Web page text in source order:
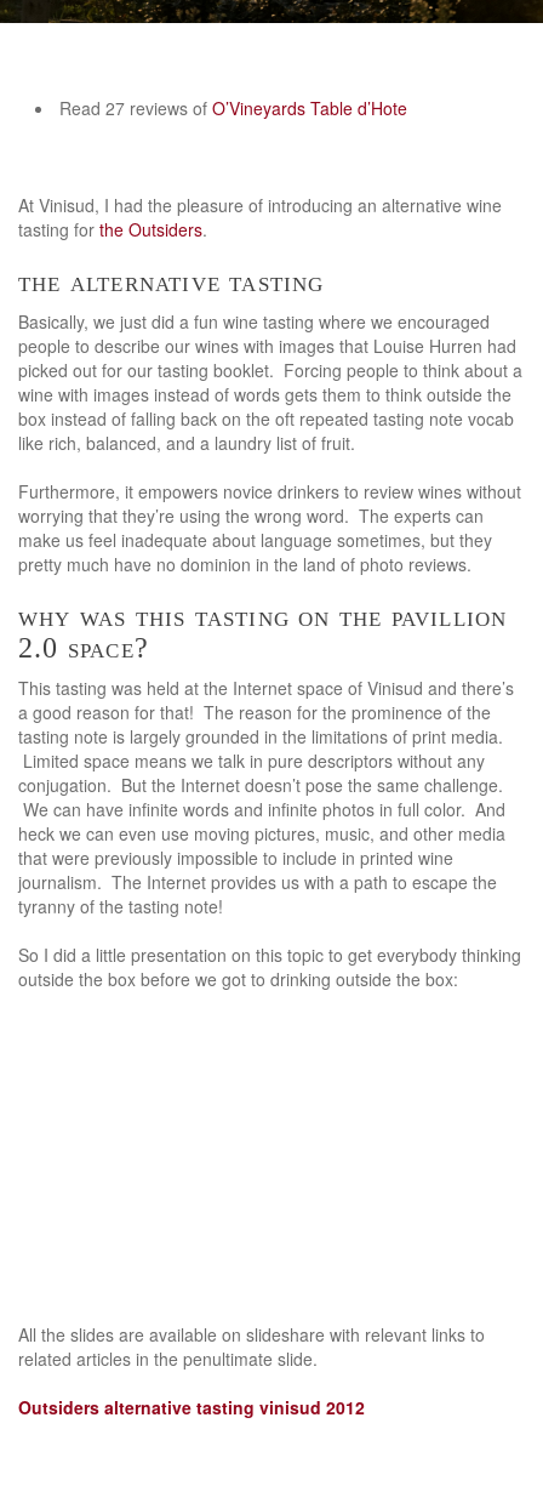
Read 27 reviews of O’Vineyards Table d’Hote
At Vinisud, I had the pleasure of introducing an alternative wine
tasting for the Outsiders.
the alternative tasting
Basically, we just did a fun wine tasting where we encouraged
people to describe our wines with images that Louise Hurren had
picked out for our tasting booklet. Forcing people to think about a
wine with images instead of words gets them to think outside the
box instead of falling back on the oft repeated tasting note vocab
like rich, balanced, and a laundry list of fruit.
Furthermore, it empowers novice drinkers to review wines without
worrying that they’re using the wrong word. The experts can
make us feel inadequate about language sometimes, but they
pretty much have no dominion in the land of photo reviews.
why was this tasting on the pavillion
2.0 space?
This tasting was held at the Internet space of Vinisud and there’s
a good reason for that! The reason for the prominence of the
tasting note is largely grounded in the limitations of print media.
Limited space means we talk in pure descriptors without any
conjugation. But the Internet doesn’t pose the same challenge.
We can have infinite words and infinite photos in full color. And
heck we can even use moving pictures, music, and other media
that were previously impossible to include in printed wine
journalism. The Internet provides us with a path to escape the
tyranny of the tasting note!
So I did a little presentation on this topic to get everybody thinking
outside the box before we got to drinking outside the box:
All the slides are available on slideshare with relevant links to
related articles in the penultimate slide.
Outsiders alternative tasting vinisud 2012